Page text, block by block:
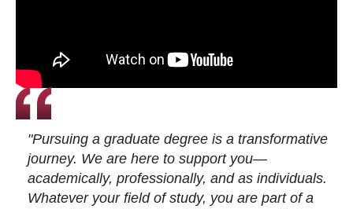
"Pursuing a graduate degree is a transformative
journey. We are here to support you—
academically, professionally, and as individuals.
Whatever your field of study, you are part of a